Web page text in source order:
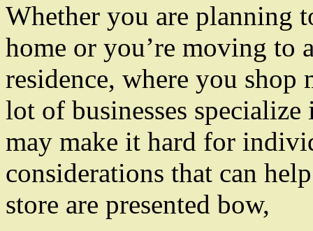
Whether you are planning
home or you’re moving to
residence, where you shop
lot of businesses
may make it hard for
considerations that can
store are presented bow,